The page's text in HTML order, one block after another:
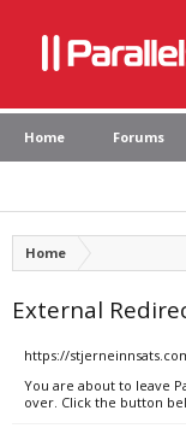
Home Forums
Home
External
https://
You are about to leave
over. Click the button